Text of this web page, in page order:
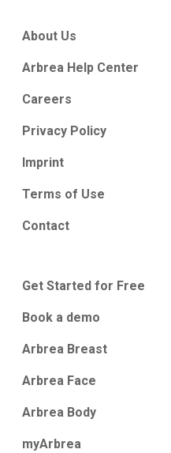
About Us
Arbrea Help Center
Careers
Privacy Policy
Imprint
Terms of Use
Contact
Get Started for Free
Book a demo
Arbrea Breast
Arbrea Face
Arbrea Body
myArbrea